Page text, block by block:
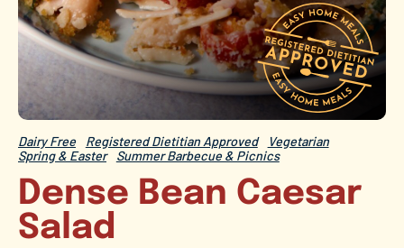
Dairy Free Registered Dietitian Approved
Vegetarian
Spring & Easter
Summer Barbecue & Picnics
Dense Bean Caesar
Salad